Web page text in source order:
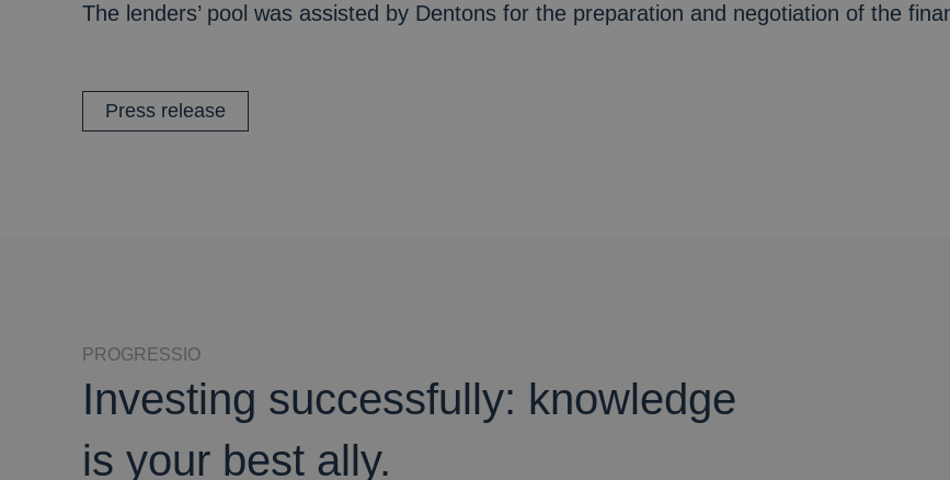
The lenders’ pool was assisted by Dentons for the preparation and negotiation of the
Press release
PROGRESSIO
Investing successfully: knowledge
is your best ally.